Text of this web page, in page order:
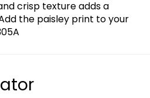
crisp texture adds a
the paisley print to your